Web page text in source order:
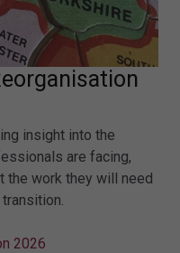
insight into the
are facing,
the work they will need
2026